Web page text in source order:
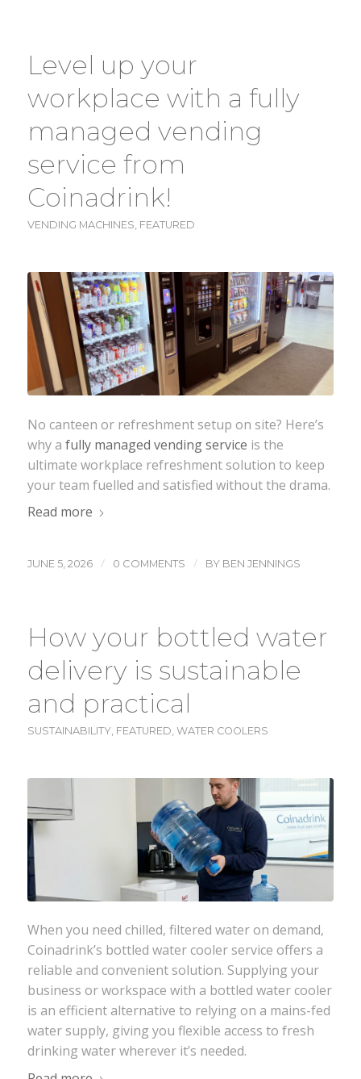
Level up your
workplace with a fully
managed vending
service from
Coinadrink!
VENDING MACHINES, FEATURED
No canteen or refreshment setup on site? Here’s
why a fully managed vending service is the
ultimate workplace refreshment solution to keep
your team fuelled and satisfied without the drama.
Read more
JUNE 5, 2026 / 0 COMMENTS / BY BEN JENNINGS
How your bottled water
delivery is sustainable
and practical
SUSTAINABILITY, FEATURED WATER COOLERS
When you need chilled, filtered water on demand,
Coinadrink’s bottled water cooler service offers a
reliable and convenient solution. Supplying your
business or workspace with a bottled water cooler
is an efficient alternative to relying on a mains-fed
water supply, giving you flexible access to fresh
drinking water wherever it’s needed.